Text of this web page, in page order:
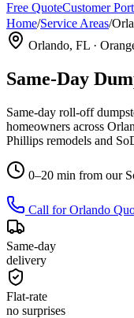
Free QuoteCustomer
Home/Service Areas/
Orlando, FL ·
Same-Day
Same-day roll-off
homeowners across
Phillips remodels and
0–20 min from our
Call forOrlando
Same-day
delivery
Flat-rate
no surprises